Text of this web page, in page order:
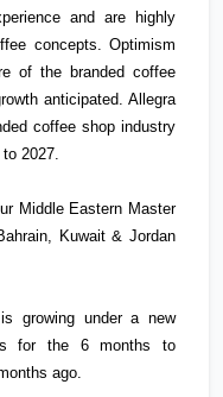
and are highly
concepts. Optimism
of the branded coffee
anticipated. Allegra
coffee shop industry
2027.
Middle Eastern Master
, Kuwait& Jordan
growing under a new
for the 6 months to
ago.